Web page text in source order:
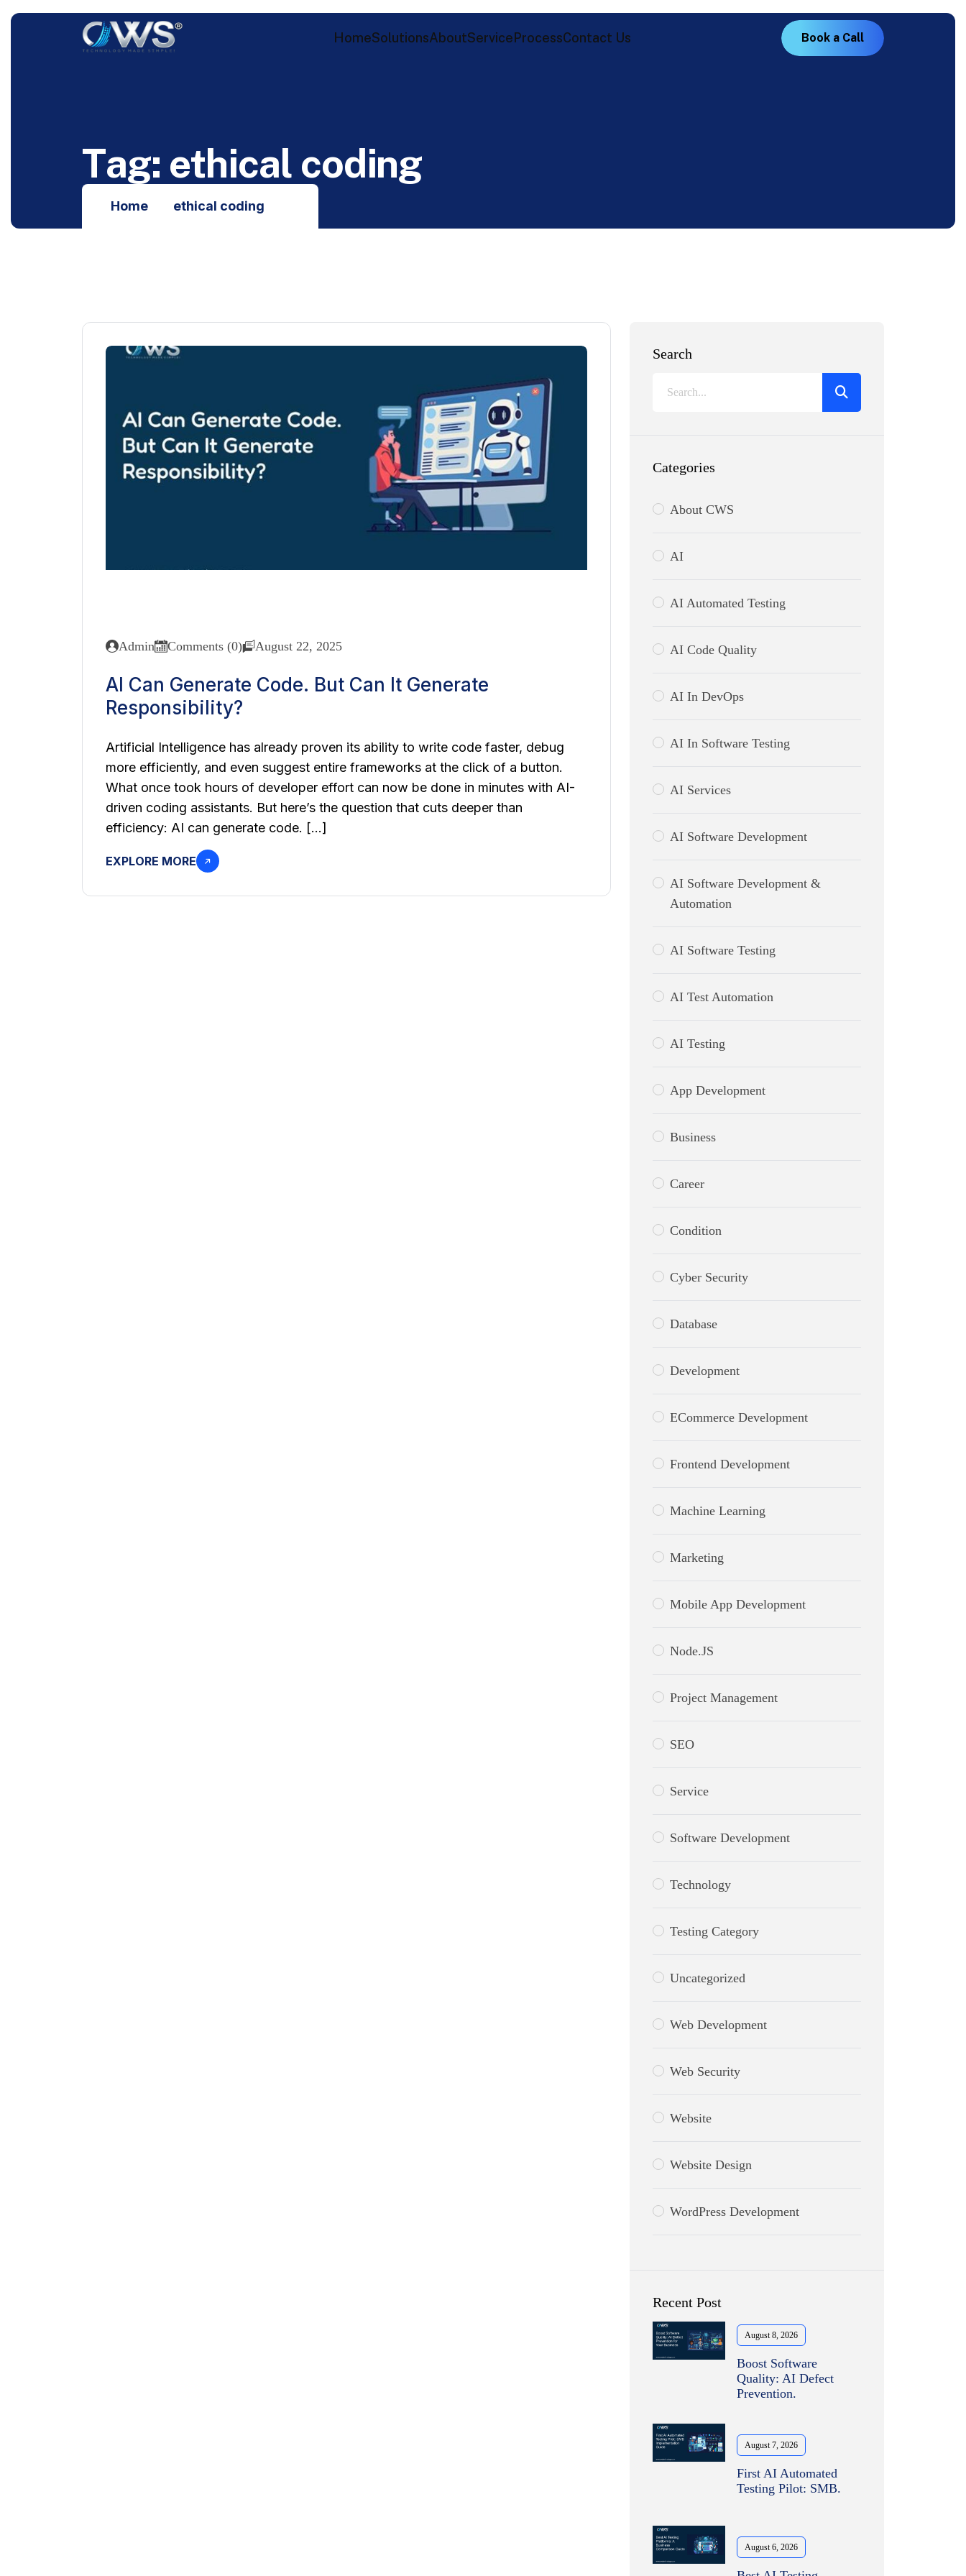
HomeSolutionsAboutService ProcessContact Us Boo k a Call
Tag: ethical coding
Home ethical coding
Admin Comments (0) August 22, 2025
AI Can Generate Code. But Can It Generate
Responsibility?
Artificial Intelligence has already proven its ability to write code faster, debug
more efficiently, and even suggest entire frameworks at the click of a button.
What once took hours of developer effort can now be done in minutes with AI-
driven coding assistants. But here’s the question that cuts deeper than
efficiency: AI can generate code. […]
EXPLORE MORE
Search
Categories
About CWS
AI
AI Automated Testing
AI Code Quality
AI In DevOps
AI In Software Testing
AI Services
AI Software Development
AI Software Development &
Automation
AI Software Testing
AI Test Automation
AI Testing
App Development
Business
Career
Condition
Cyber Security
Database
Development
ECommerce Development
Frontend Development
Machine Learning
Marketing
Mobile App Development
Node.JS
Project Management
SEO
Service
Software Development
Technology
Testing Category
Uncategorized
Web Development
Web Security
Website
Website Design
WordPress Development
Recent Post
August 8, 2026
Boost Software
Quality: AI Defect
Prevention.
August 7, 2026
First AI Automated
Testing Pilot: SMB.
August 6, 2026